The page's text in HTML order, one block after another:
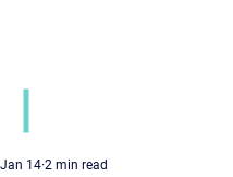
Jan 14 2 min read